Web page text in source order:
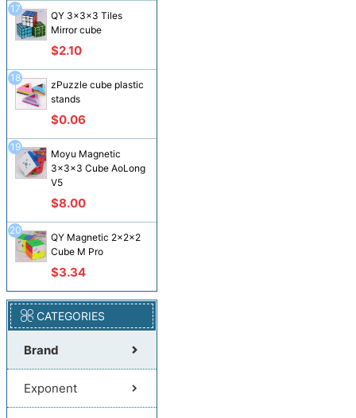
QY 3x3x3 Tiles
Mirror cube
$2.10
17
zPuzzle cube plastic
stands
$0.06
18
Moyu Magnetic
3x3x3 Cube AoLong
V5
$8.00
19
QY Magnetic 2x2x2
Cube M Pro
$3.34
20
CATEGORIES
Brand
Exponent